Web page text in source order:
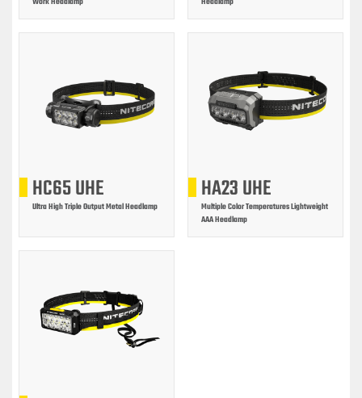
HC65 UHE
Ultra High Triple Output Metal Headlamp
HA23 UHE
Multiple Color Temperatures Lightweight
AAA Headlamp